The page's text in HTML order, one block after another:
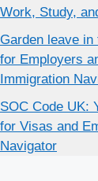
Work, Study,
Garden leave in
for Employers
Immigration
SOC Code UK:
for Visas and
Navigator